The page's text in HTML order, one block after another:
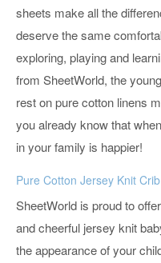
sheets make all the
deserve the same
exploring, playing and
from SheetWorld, the
rest on pure cotton linens
you already know that
in your family is happier!
Pure Cotton Jersey Knit
SheetWorld is proud to
and cheerful jersey knit
the appearance of your